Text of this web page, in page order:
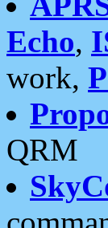
Echo,
work,
QRM